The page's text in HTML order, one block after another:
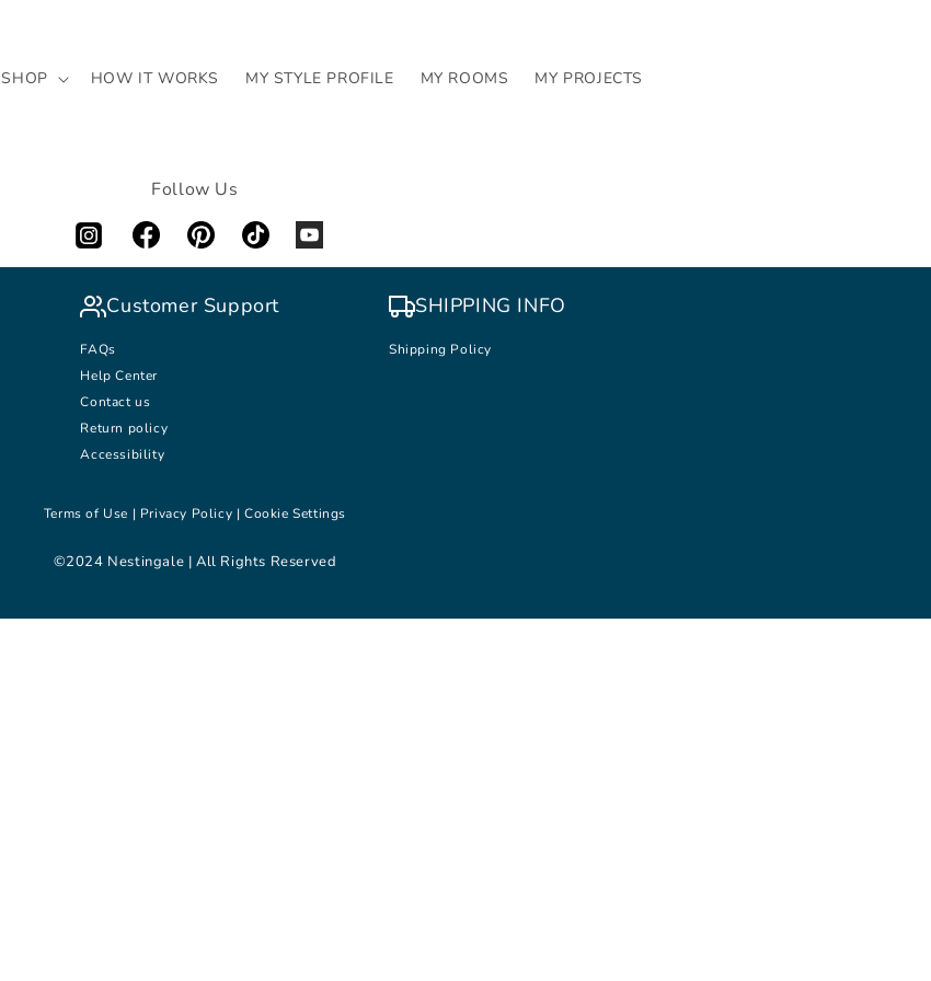
SHOP HOW IT WORKS MY STYLE PROFILE MY ROOMS MY PROJECTS
Follow Us
Customer Support
FAQs
Help Center
Contact us
Return policy
Accessibility
SHIPPING INFO
Shipping Policy
Terms of Use | Privacy Policy |Cookie Settings
©2024 Nestingale | All Rights Reserved